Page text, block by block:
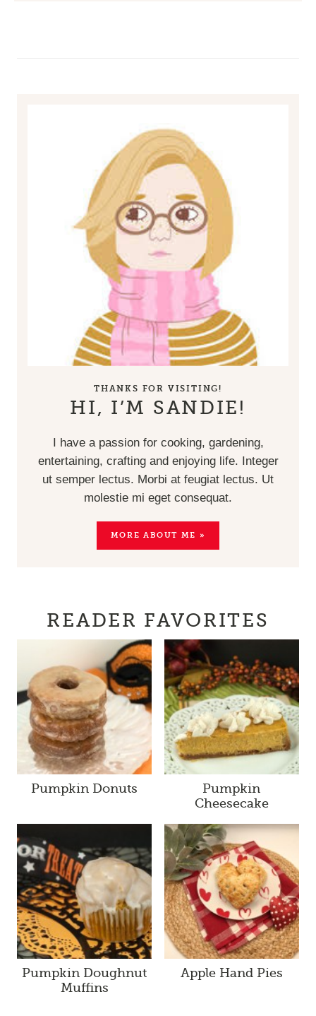
THANKS FOR VISITING!
HI, I’M SANDIE!
I have a passion for cooking, gardening,
entertaining, crafting and enjoying life. Integer
ut semper lectus. Morbi at feugiat lectus. Ut
molestie mi eget consequat.
MORE ABOUT ME »
READER FAVORITES
Pumpkin Donuts
Pumpkin
Cheesecake
Pumpkin Doughnut
Muffins
Apple Hand Pies